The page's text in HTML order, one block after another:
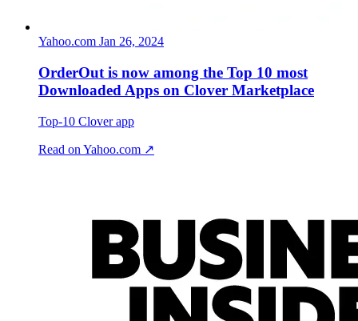
Yahoo.com Jan 26, 2024
OrderOut is now among the Top 10 most
Downloaded Apps on Clover Marketplace
Top-10 Clover app
Read on Yahoo.com ↗